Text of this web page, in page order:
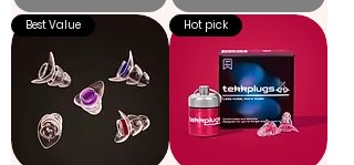
Best Value Hot pick